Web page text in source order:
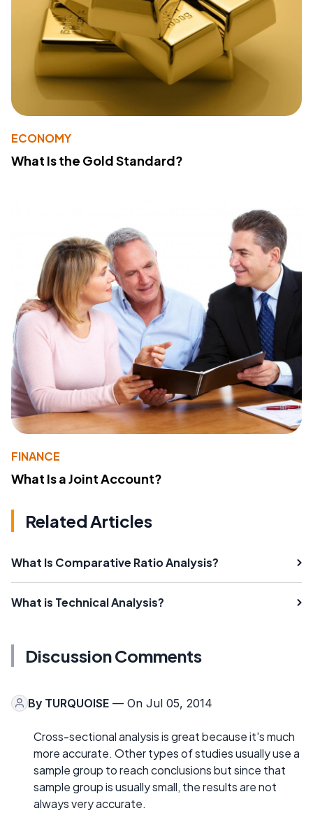
ECONOMY
What Is the Gold Standard?
FINANCE
What Is a Joint Account?
Related Articles
What Is Comparative Ratio Analysis?
What is Technical Analysis?
Discussion Comments
By TURQUOISE — On Jul 05, 2014
Cross-sectional analysis is great because it's much
more accurate. Other types of studies usually use a
sample group to reach conclusions but since that
sample group is usually small, the results are not
always very accurate.